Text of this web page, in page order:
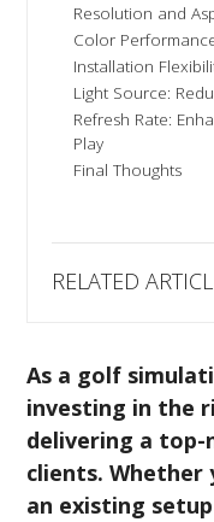
Resolution and
Color
Installation
Light Source:
Refresh Rate:
Play
Final Thoughts
RELATED
As a golf
investing in the
delivering a
clients. Whether
an existing